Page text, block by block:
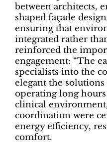
between architects,
shaped façade
ensuring that
integrated rather
reinforced the
engagement: “The
specialists into the
elegant the
operating long
clinical
coordination were
energy efficiency,
comfort.